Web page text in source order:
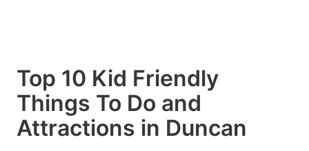
Top 10 Kid Friendly
Things To Do and
Attractions in Duncan